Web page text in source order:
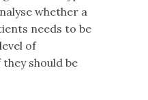
whether a
needs to be
of
should be